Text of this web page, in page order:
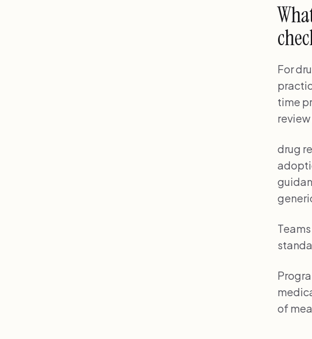
For
time
drug
of